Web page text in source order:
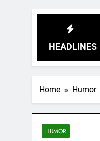
HEADLINES
Chaos Spawned
9 Months Ago
Home Humor
HUMOR